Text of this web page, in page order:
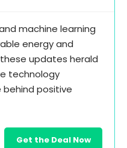
machine learning
energy and
updates herald
technology
positive
Get the Deal Now